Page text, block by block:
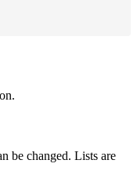
be changed. Lists are